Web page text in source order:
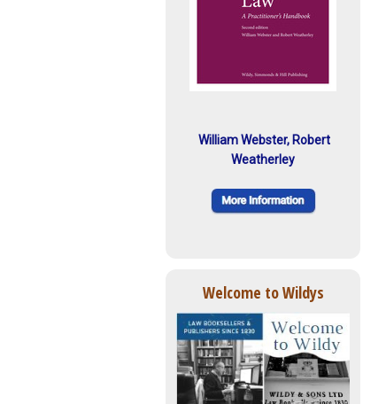
William Webster, Robert
Weatherley
Welcome to Wildys